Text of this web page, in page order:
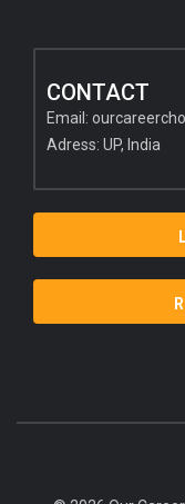
CONTACT
Email:
Adress: UP, India